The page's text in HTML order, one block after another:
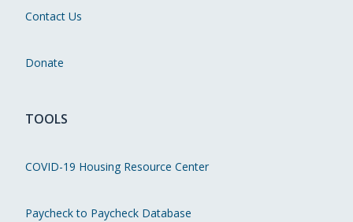
Contact Us
Donate
TOOLS
COVID-19 Housing Resource Center
Paycheck to Paycheck Database